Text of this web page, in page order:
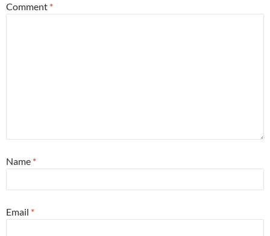
Comment *
Name *
Email *